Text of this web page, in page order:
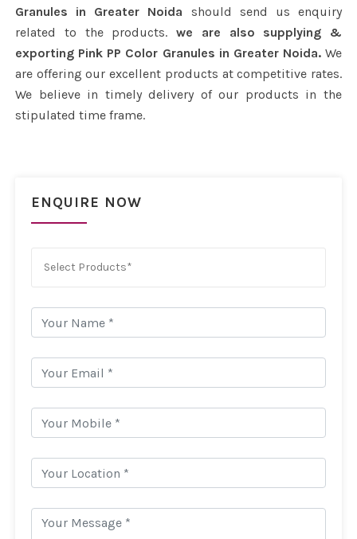
Granules in Greater Noida should send us enquiry
related to the products. we are also supplying &
exporting Pink PP Color Granules in Greater Noida.We
are offering our excellent products at competitive rates.
We believe in timely delivery of our products in the
stipulated time frame.
ENQUIRE NOW
Select Products*